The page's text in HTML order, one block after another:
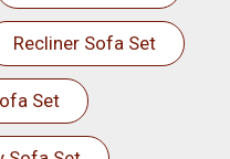
Recliner Sofa Set
Set